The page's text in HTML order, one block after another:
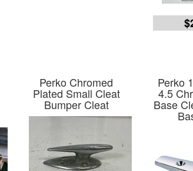
Perko Chromed
Plated Small Cleat
Bumper Cleat
Perko
4.5
Base